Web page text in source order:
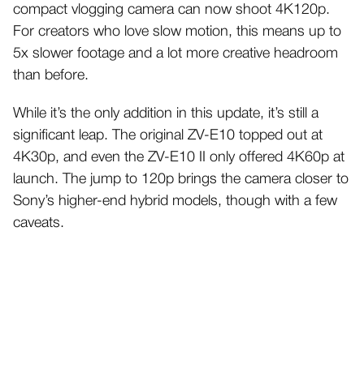
compact vlogging camera can now shoot 4K120p.
For creators who love slow motion, this means up to
5x slower footage and a lot more creative headroom
than before.
While it’s the only addition in this update, it’s still a
significant leap. The original ZV-E10 topped out at
4K30p, and even the ZV-E10 II only offered 4K60p at
launch. The jump to 120p brings the camera closer to
Sony’s higher-end hybrid models, though with a few
caveats.